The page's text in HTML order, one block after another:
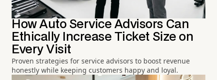
How Auto Service Advisors Can
Ethically Increase Ticket Size on
Every Visit
Proven strategies for service advisors to boost revenue
honestly while keeping customers happy and loyal.